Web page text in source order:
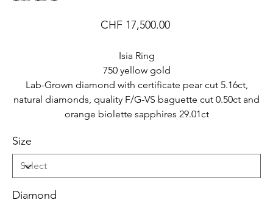
Price
CHF 17,500.00
Isia Ring
750 yellow gold
Lab-Grown diamond with certificate pear cut 5.16ct,
natural diamonds, quality F/G-VS baguette cut 0.50ct and
orange biolette sapphires 29.01ct
Size
Diamond